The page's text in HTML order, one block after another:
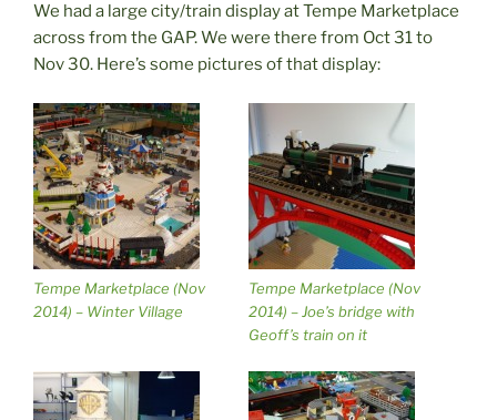
We had a large city/train display at Tempe Marketplace
across from the GAP. We were there from Oct 31 to
Nov 30. Here’s some pictures of that display:
Tempe Marketplace (Nov
2014) – Winter Village
Tempe Marketplace (Nov
2014) – Joe’s bridge with
Geoff’s train on it